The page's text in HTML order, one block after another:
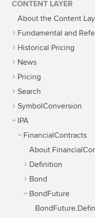
CONTENT LAYER
About the Content
Fundamental and
Historical Pricing
News
Pricing
Search
SymbolConversion
IPA
FinancialContracts
About
Definition
Bond
BondFuture